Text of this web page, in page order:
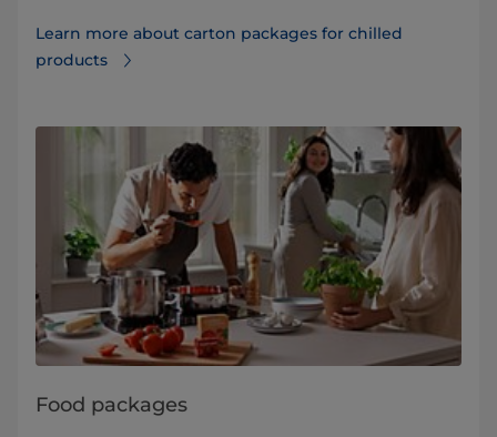
Learn more about carton packages for chilled
products
Food packages